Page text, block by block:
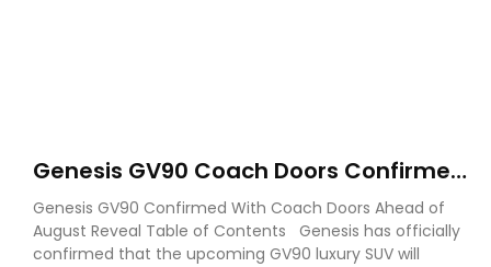
Genesis GV90 Coach Doors Confirmed
as Luxury EV Heads for August Reveal
Genesis GV90 Confirmed With Coach Doors Ahead of
August Reveal Table of Contents Genesis has officially
confirmed that the upcoming GV90 luxury SUV will